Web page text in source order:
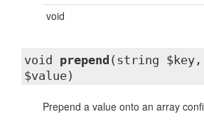
void
void prepend (string $key,
$value)
Prepend a value onto an array